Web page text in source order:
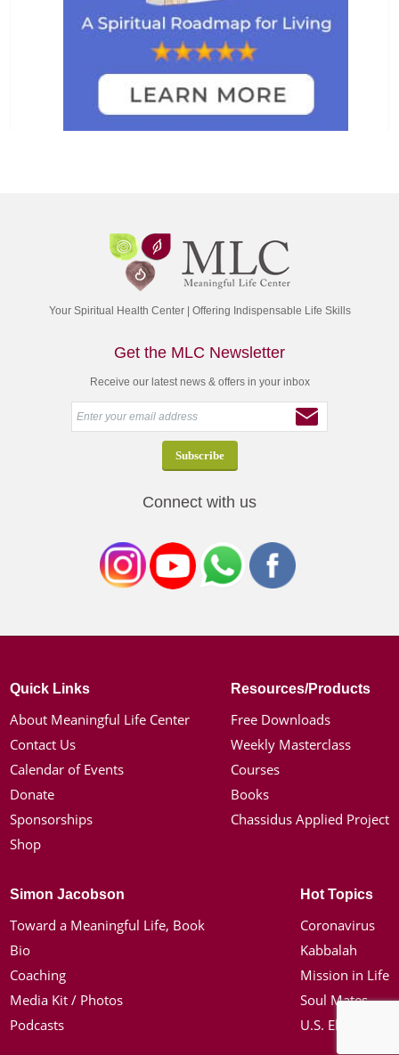
Your Spiritual Health Center | Offering Indispensable Life Skills
Get the MLC Newsletter
Receive our latest news & offers in your inbox
Connect with us
Quick Links
About Meaningful Life Center
Contact Us
Calendar of Events
Donate
Sponsorships
Shop
Resources/Products
Free Downloads
Weekly Masterclass
Courses
Books
Chassidus Applied Project
Simon Jacobson
Toward a Meaningful Life, Book
Bio
Coaching
Media Kit / Photos
Podcasts
Hot Topics
Coronavirus
Kabbalah
Mission in Life
Soul Mates
U.S. Election